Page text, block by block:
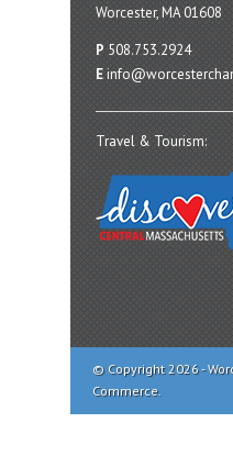
Worcester, MA 01608
P 508.753.2924
E
Travel & Tourism:
© Copyright 2026 -
Commerce.